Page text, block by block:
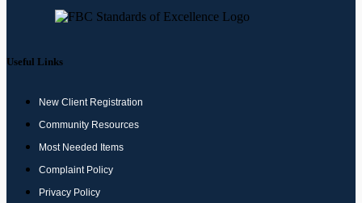
Useful Links
New Client Registration
Community Resources
Most Needed Items
Complaint Policy
Privacy Policy